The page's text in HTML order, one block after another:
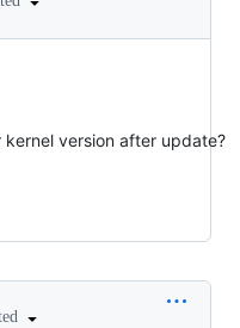
version after update?